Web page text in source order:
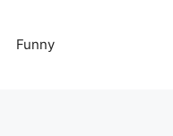
Funny